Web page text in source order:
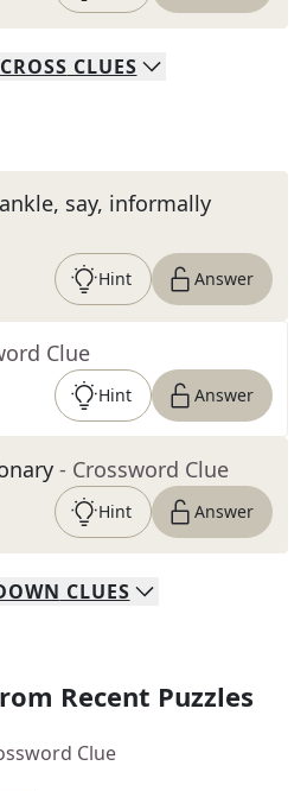
CLUES
say, informally
Hint Answer
Clue
Hint Answer
- Crossword Clue
Hint Answer
CLUES
Recent Puzzles
Clue